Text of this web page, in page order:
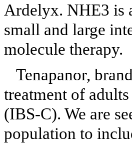
Ardelyx. NHE3 is
small and large
molecule therapy.
Tenapanor,
treatment of
(IBS-C). We are
population to